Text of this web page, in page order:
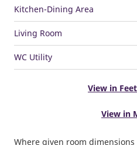
Kitchen-Dining Area
Living Room
WC Utility
View in
View in
Where given room